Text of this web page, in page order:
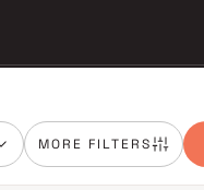
MORE FILTERS